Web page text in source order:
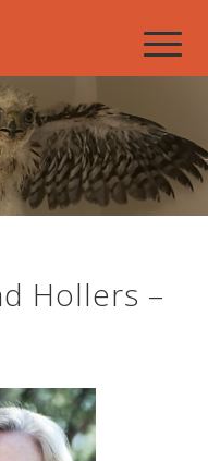
Hollers –